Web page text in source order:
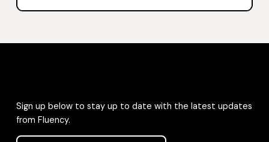
Sign up below to stay up to date with the latest updates
from Fluency.